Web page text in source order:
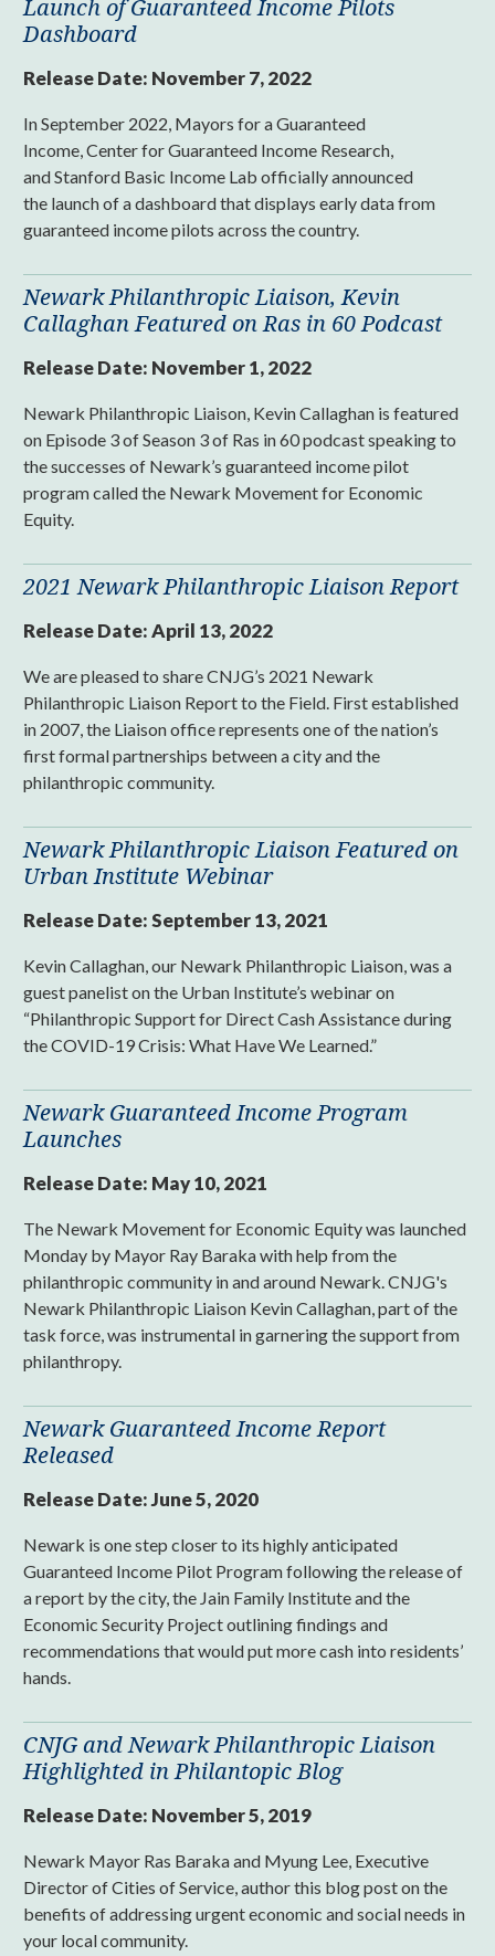
Launch of Guaranteed Income Pilots
Dashboard
Release Date: November 7, 2022
In September 2022, Mayors for a Guaranteed
Income, Center for Guaranteed Income Research,
and Stanford Basic Income Lab officially announced
the launch of a dashboard that displays early data from
guaranteed income pilots across the country.
Newark Philanthropic Liaison, Kevin
Callaghan Featured on Ras in 60 Podcast
Release Date: November 1, 2022
Newark Philanthropic Liaison, Kevin Callaghan is featured
on Episode 3 of Season 3 of Ras in 60 podcast speaking to
the successes of Newark’s guaranteed income pilot
program called the Newark Movement for Economic
Equity.
2021 Newark Philanthropic Liaison Report
Release Date:April 13, 2022
We are pleased to share CNJG’s 2021 Newark
Philanthropic Liaison Report to the Field. First established
in 2007, the Liaison office represents one of the nation’s
first formal partnerships between a city and the
philanthropic community.
Newark Philanthropic Liaison Featured on
Urban Institute Webinar
Release Date:September 13, 2021
Kevin Callaghan, our Newark Philanthropic Liaison, was a
guest panelist on the Urban Institute’s webinar on
“Philanthropic Support for Direct Cash Assistance during
the COVID-19 Crisis: What Have We Learned.”
Newark Guaranteed Income Program
Launches
Release Date: May 10, 2021
The Newark Movement for Economic Equity was launched
Monday by Mayor Ray Baraka with help from the
philanthropic community in and around Newark. CNJG's
Newark Philanthropic Liaison Kevin Callaghan, part of the
task force, was instrumental in garnering the support from
philanthropy.
Newark Guaranteed Income Report
Released
Release Date:June 5, 2020
Newark is one step closer to its highly anticipated
Guaranteed Income Pilot Program following the release of
a report by the city, the Jain Family Institute and the
Economic Security Project outlining findings and
recommendations that would put more cash into residents’
hands.
CNJG and Newark Philanthropic Liaison
Highlighted in Philantopic Blog
Release Date: November 5, 2019
Newark Mayor Ras Baraka and Myung Lee, Executive
Director of Cities of Service, author this blog post on the
benefits of addressing urgent economic and social needs in
your local community.